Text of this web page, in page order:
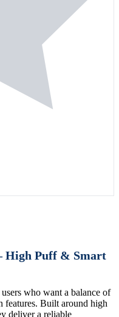
High Puff & Smart
who want a balance of
features. Built around high
deliver a reliable